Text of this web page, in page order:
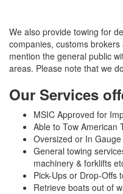
We also provide towing for
companies, customs
mention the general public
areas. Please note that we
Our Services
MSIC Approved for
Able to Tow American
Oversized or In Gauge
General towing
machinery & forklifts
Pick-Ups or Drop-Offs
Retrieve boats out of